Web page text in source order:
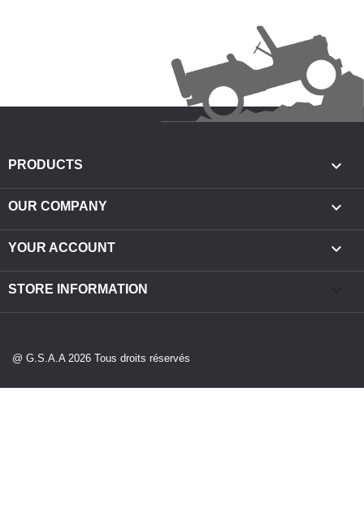
PRODUCTS 
OUR COMPANY 
YOUR ACCOUNT 
STORE INFORMATION
@ G.S.A.A 2026 Tous droits réservés